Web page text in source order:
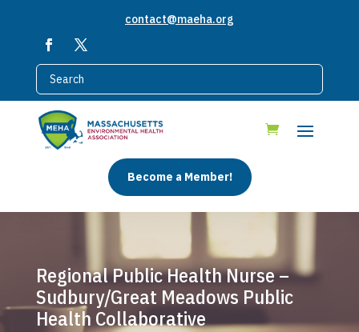
contact@maeha.org
Become a Member!
Regional Public Health Nurse –
Sudbury/Great Meadows Public
Health Collaborative